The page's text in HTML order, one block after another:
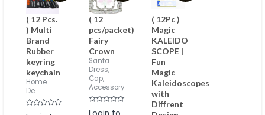
( 12 Pcs.
) Multi
Brand
Rubber
keyring
keychain
Home
De...
Rated
( 12
pcs/packet)
Fairy
Crown
Santa
Dress,
Cap,
Accessory
Rated
( 12Pc )
Magic
KALEIDO
SCOPE |
Fun
Magic
Kaleidoscopes
with
Diffrent